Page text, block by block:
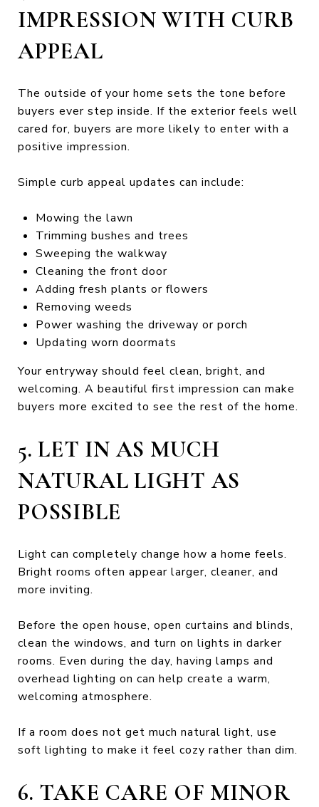
IMPRESSION WITH CURB
APPEAL
The outside of your home sets the tone before
buyers ever step inside. If the exterior feels well
cared for, buyers are more likely to enter with a
positive impression.
Simple curb appeal updates can include:
Mowing the lawn
Trimming bushes and trees
Sweeping the walkway
Cleaning the front door
Adding fresh plants or flowers
Removing weeds
Power washing the driveway or porch
Updating worn doormats
Your entryway should feel clean, bright, and
welcoming. A beautiful first impression can make
buyers more excited to see the rest of the home.
5. LET IN AS MUCH
NATURAL LIGHT AS
POSSIBLE
Light can completely change how a home feels.
Bright rooms often appear larger, cleaner, and
more inviting.
Before the open house, open curtains and blinds,
clean the windows, and turn on lights in darker
rooms. Even during the day, having lamps and
overhead lighting on can help create a warm,
welcoming atmosphere.
If a room does not get much natural light, use
soft lighting to make it feel cozy rather than dim.
6. TAKE CARE OF MINOR